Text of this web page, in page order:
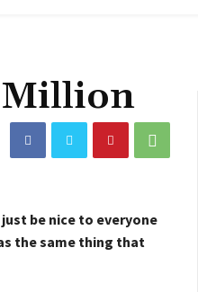
Million
be nice to everyone
the same thing that